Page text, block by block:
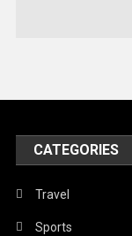
United Nations
World
CATEGORIES
Travel
Sports